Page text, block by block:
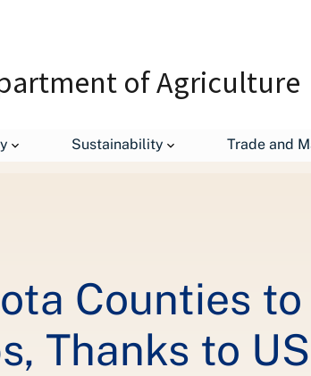
of Agriculture
Sustainability Trade and
Counties to Receive State-of-the-Art
Counties
Thanks to